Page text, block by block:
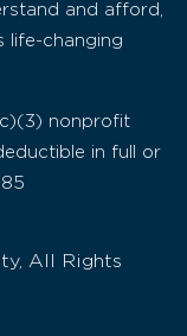
and afford,
life-changing
nonprofit
in full or
All Rights